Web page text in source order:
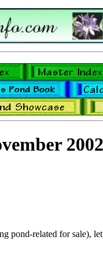
2002
pond-related for sale),